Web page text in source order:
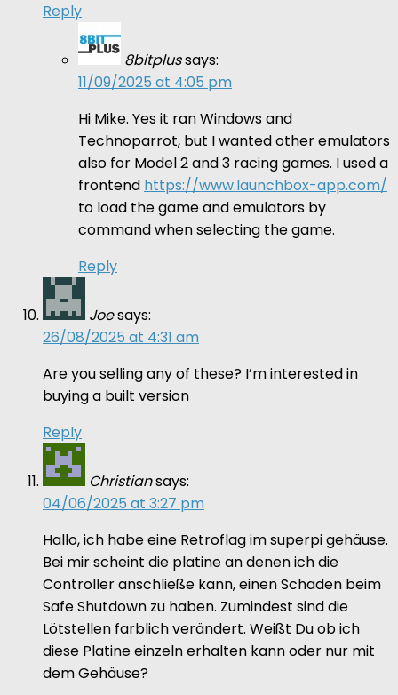
Reply
8bitplussays:
11/09/2025 at 4:05 pm
Hi Mike. Yes it ran Windows and
Technoparrot, but I wanted other emulators
also for Model 2 and 3 racing games. I used a
frontend https://www.launchbox-app.com/
to load the game and emulators by
command when selecting the game.
Reply
Joesays:
26/08/2025 at 4:31 am
Are you selling any of these? I’m interested in
buying a built version
Reply
Christiansays:
04/06/2025 at 3:27 pm
Hallo, ich habe eine Retroflag im superpi gehäuse.
Bei mir scheint die platine an denen ich die
Controller anschließe kann, einen Schaden beim
Safe Shutdown zu haben. Zumindest sind die
Lötstellen farblich verändert. Weißt Du ob ich
diese Platine einzeln erhalten kann oder nur mit
dem Gehäuse?